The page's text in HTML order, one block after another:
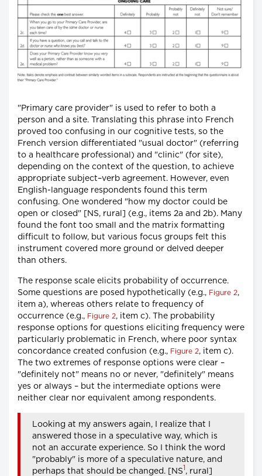
"Primary care provider" is used to refer to both a
person and a site. Translating this phrase into French
proved too confusing in our cognitive tests, so the
French version differentiated "usual doctor" (referring
to a healthcare professional) and "clinic" (for site),
depending on the context of the question, to achieve
appropriate subject–verb agreement. However, even
English-language respondents found this term
confusing. One wondered "how my doctor could be
open or closed" [NS, rural] (e.g., items 2a and 2b). Many
found the font too small and the matrix formatting
difficult to follow, but various focus groups felt this
instrument covered more ground or delved deeper
than others.
The response scale elicits probability of occurrence.
Some questions are posed hypothetically (e.g., Figure 2,
item a), whereas others relate to frequency of
occurrence (e.g., Figure 2, item c). The probability
response options for questions eliciting frequency were
particularly problematic in French, where poor syntax
concordance created confusion (e.g., Figure 2, item c).
The two extremes of response options were clear –
"definitely not" means no or never, "definitely" means
yes or always – but the intermediate options were
neither clear nor equivalent among respondents.
Looking at my answers again, I realize that I
answered those in a speculative way, which is
not an accurate experience. So I think the word
"probably" is more of a speculative nature, and
perhaps that should be changed. [NS1 , rural]